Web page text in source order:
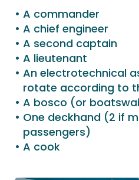
A commander
A chief engineer
A second captain
A lieutenant
An electrotechnical
rotate according to
A bosco (or
One deckhand (2 if
passengers)
A cook